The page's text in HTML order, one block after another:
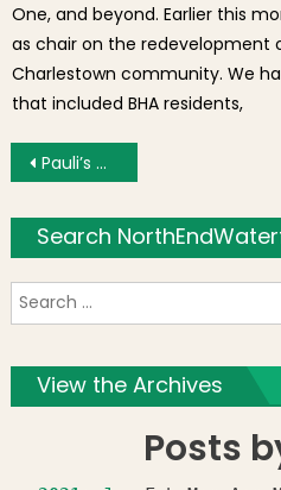
One, and beyond. Earlier this
as chair on the redevelopment
Charlestown community. We
that included BHA residents,
Post navigation
Pauli’s Competes in 2020 Sub Shop Tournament Championship Aug. 1
Search
View the Archives
Posts